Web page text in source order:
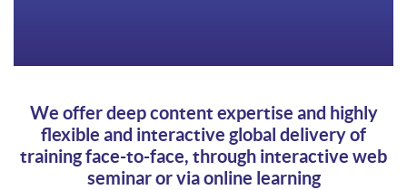
We offer deep content expertise and highly
flexible and interactive global delivery of
training face-to-face, through interactive web
seminar or via online learning